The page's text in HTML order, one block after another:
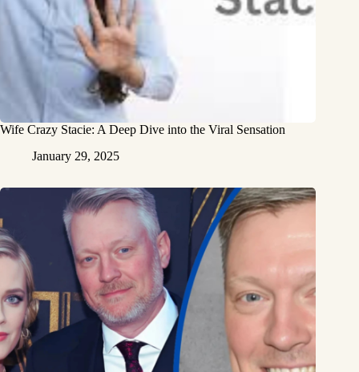
Wife Crazy Stacie: A Deep Dive into the Viral Sensation
January 29, 2025